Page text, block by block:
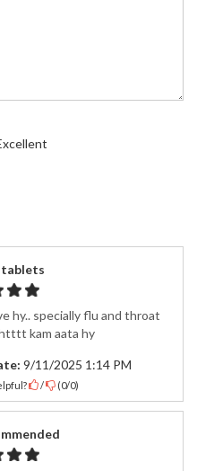
hy.. specially flu and throat
kam aata hy
9/11/2025 1:14 PM
/ (0/0)